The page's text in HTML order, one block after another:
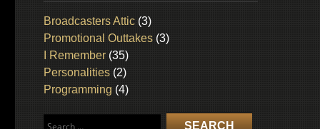
Broadcasters Attic (3)
Promotional Outtakes (3)
I Remember (35)
Personalities (2)
Programming (4)